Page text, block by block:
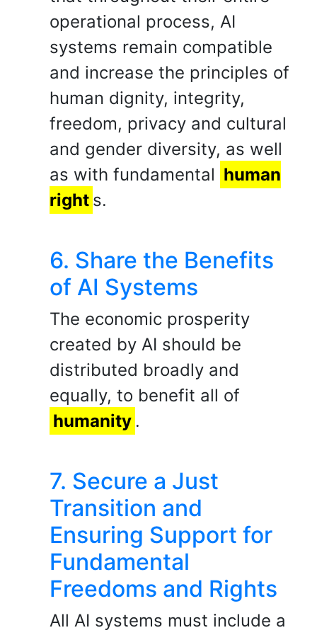
operational process, AI
systems remain compatible
and increase the principles of
human dignity, integrity,
freedom, privacy and cultural
and gender diversity, as well
as with fundamental human
right s.
6. Share the Benefits
of AI Systems
The economic prosperity
created by AI should be
distributed broadly and
equally, to benefit all of
humanity .
7. Secure a Just
Transition and
Ensuring Support for
Fundamental
Freedoms and Rights
All AI systems must include a